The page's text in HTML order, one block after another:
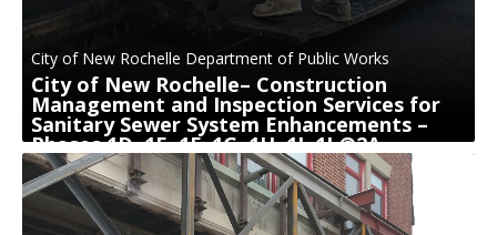
City of New Rochelle Department of Public Works
City of New Rochelle– Construction
Management and Inspection Services for
Sanitary Sewer System Enhancements –
Phases 1D, 1E, 1F, 1G, 1H, 1I, 1J @2A